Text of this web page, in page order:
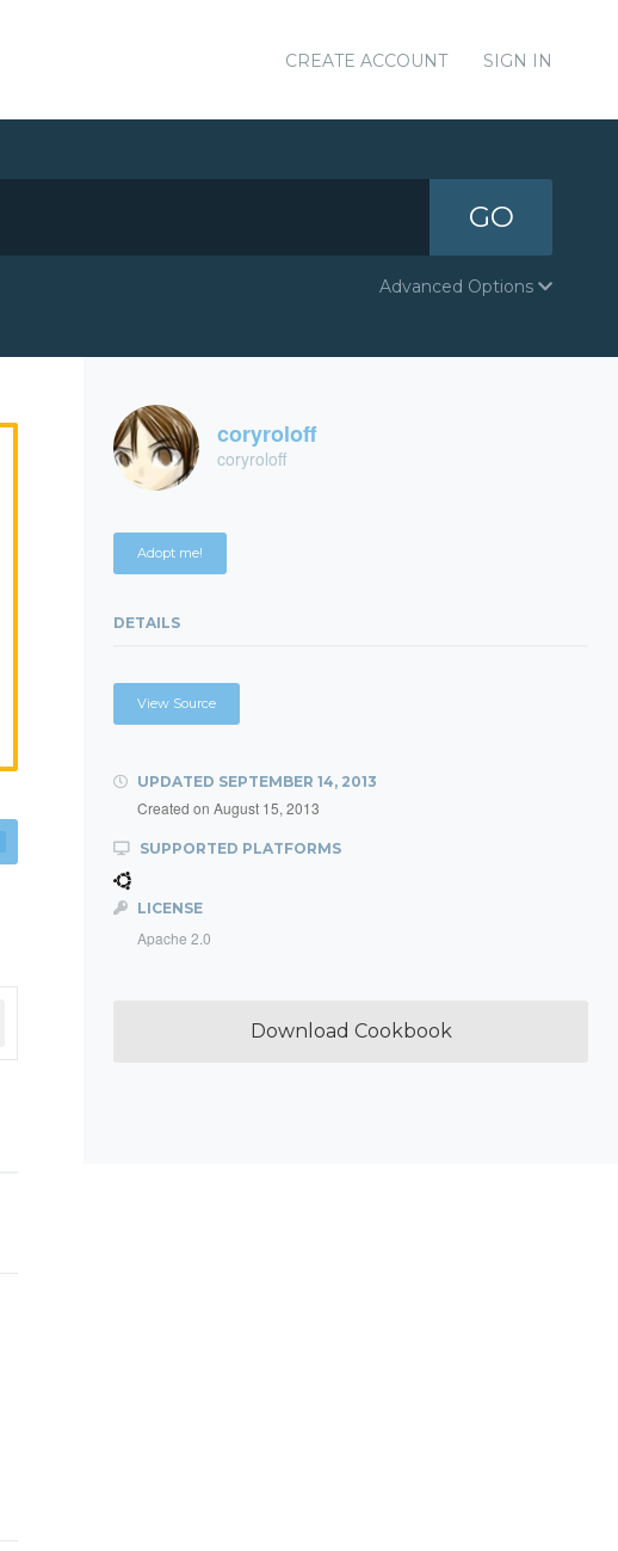
CREATE ACCOUNT SIGN IN
GO
Advanced Options
coryroloff
coryroloff
Adopt me!
DETAILS
View Source
UPDATED SEPTEMBER 14, 2013
Created on August 15, 2013
SUPPORTED PLATFORMS
LICENSE
Apache 2.0
Download Cookbook